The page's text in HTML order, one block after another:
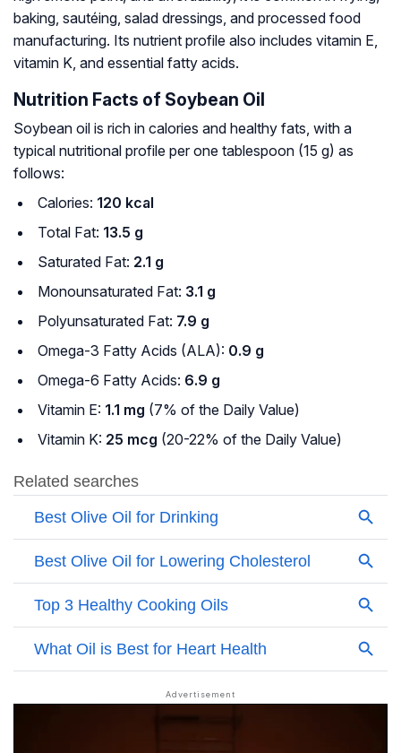
baking, sautéing, salad dressings, and processed food
manufacturing. Its nutrient profile also includes vitamin E,
vitamin K, and essential fatty acids.
Nutrition Facts of Soybean Oil
Soybean oil is rich in calories and healthy fats, with a
typical nutritional profile per one tablespoon (15 g) as
follows:
Calories: 120 kcal
Total Fat: 13.5 g
Saturated Fat: 2.1 g
Monounsaturated Fat: 3.1 g
Polyunsaturated Fat: 7.9 g
Omega-3 Fatty Acids (ALA): 0.9 g
Omega-6 Fatty Acids: 6.9 g
Vitamin E: 1.1 mg (7% of the Daily Value)
Vitamin K: 25 mcg (20-22% of the Daily Value)